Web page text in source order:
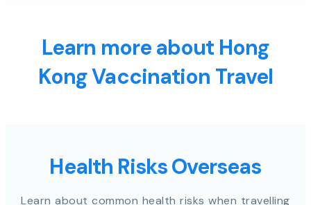
Learn more about Hong
Kong Vaccination Travel
Health Risks Overseas
Learn about common health risks when travelling